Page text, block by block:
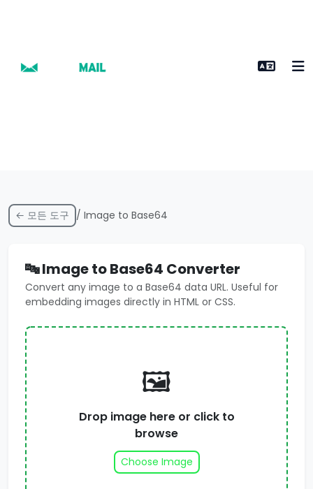
← 모든 도구 / Image to Base64
🔤 Image to Base64 Converter
Convert any image to a Base64 data URL. Useful for
embedding images directly in HTML or CSS.
🖼️
Drop image here or click to
browse
Choose Image